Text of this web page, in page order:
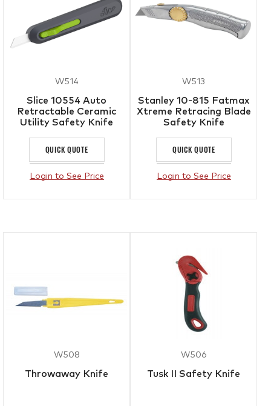
W514
Slice 10554 Auto
Retractable Ceramic
Utility Safety Knife
QUICK QUOTE
Login to See Price
W513
Stanley 10-815 Fatmax
Xtreme Retracing Blade
Safety Knife
QUICK QUOTE
Login to See Price
W508
Throwaway Knife
W506
Tusk II Safety Knife